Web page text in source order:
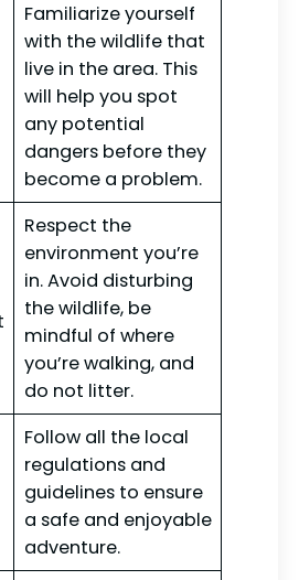
Familiarize yourself
with the wildlife that
live in the area. This
will help you spot
any potential
dangers before they
become a problem.
Respect the
environment you’re
in. Avoid disturbing
the wildlife, be
mindful of where
you’re walking, and
do not litter.
Follow all the local
regulations and
guidelines to ensure
a safe and enjoyable
adventure.